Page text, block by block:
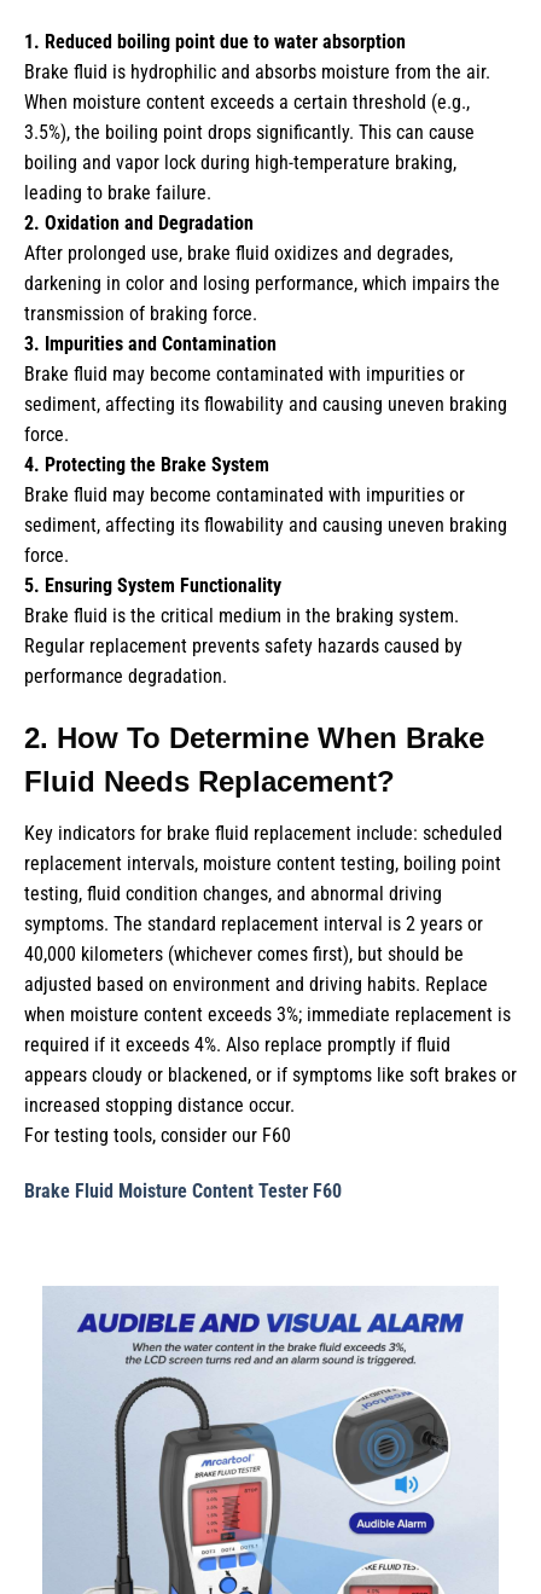
1. Reduced boiling point due to water absorption
Brake fluid is hydrophilic and absorbs moisture from the air.
When moisture content exceeds a certain threshold (e.g.,
3.5%), the boiling point drops significantly. This can cause
boiling and vapor lock during high-temperature braking,
leading to brake failure.
2. Oxidation and Degradation
After prolonged use, brake fluid oxidizes and degrades,
darkening in color and losing performance, which impairs the
transmission of braking force.
3. Impurities and Contamination
Brake fluid may become contaminated with impurities or
sediment, affecting its flowability and causing uneven braking
force.
4. Protecting the Brake System
Brake fluid may become contaminated with impurities or
sediment, affecting its flowability and causing uneven braking
force.
5. Ensuring System Functionality
Brake fluid is the critical medium in the braking system.
Regular replacement prevents safety hazards caused by
performance degradation.
2. How To Determine When Brake
Fluid Needs Replacement?
Key indicators for brake fluid replacement include: scheduled
replacement intervals, moisture content testing, boiling point
testing, fluid condition changes, and abnormal driving
symptoms. The standard replacement interval is 2 years or
40,000 kilometers (whichever comes first), but should be
adjusted based on environment and driving habits. Replace
when moisture content exceeds 3%; immediate replacement is
required if it exceeds 4%. Also replace promptly if fluid
appears cloudy or blackened, or if symptoms like soft brakes or
increased stopping distance occur.
For testing tools, consider our F60
Brake Fluid Moisture Content Tester F60